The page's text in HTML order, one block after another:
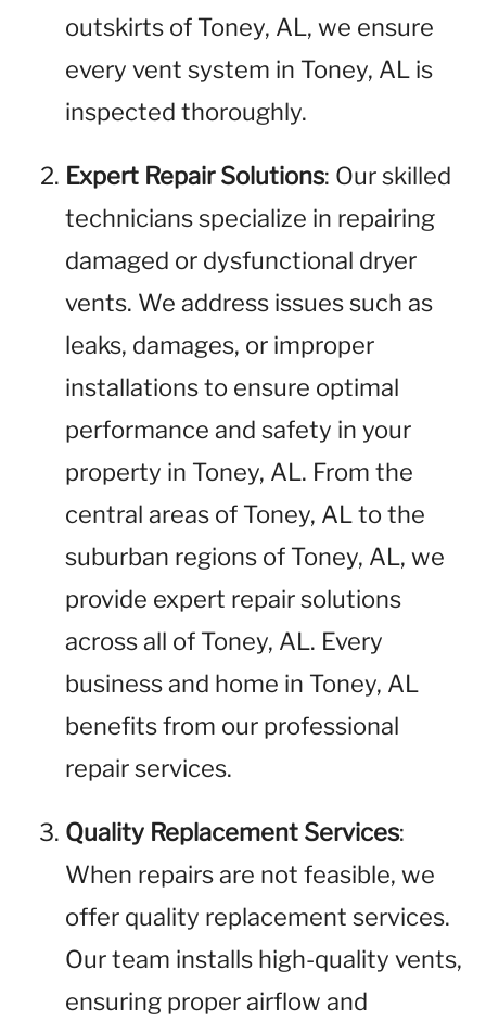
outskirts of Toney, AL, we ensure
every vent system in Toney, AL is
inspected thoroughly.
Expert Repair Solutions: Our skilled
technicians specialize in repairing
damaged or dysfunctional dryer
vents. We address issues such as
leaks, damages, or improper
installations to ensure optimal
performance and safety in your
property in Toney, AL. From the
central areas of Toney, AL to the
suburban regions of Toney, AL, we
provide expert repair solutions
across all of Toney, AL. Every
business and home in Toney, AL
benefits from our professional
repair services.
Quality Replacement Services:
When repairs are not feasible, we
offer quality replacement services.
Our team installs high-quality vents,
ensuring proper airflow and